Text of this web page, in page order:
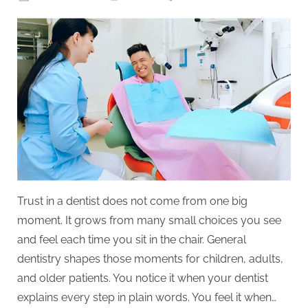
Ways
General
Dentistry
Trust
With
Patients
Ages
Trust in a dentist does not come from one big
moment. It grows from many small choices you see
and feel each time you sit in the chair. General
dentistry shapes those moments for children, adults,
and older patients. You notice it when your dentist
explains every step in plain words. You feel it when…